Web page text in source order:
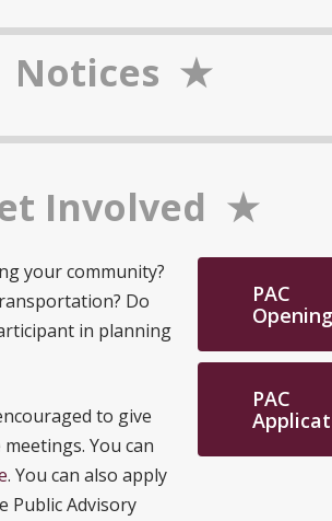
★
Involved ★
your community?
Do
in planning
to give
You can
. You can also apply
Public Advisory
PAC
PAC